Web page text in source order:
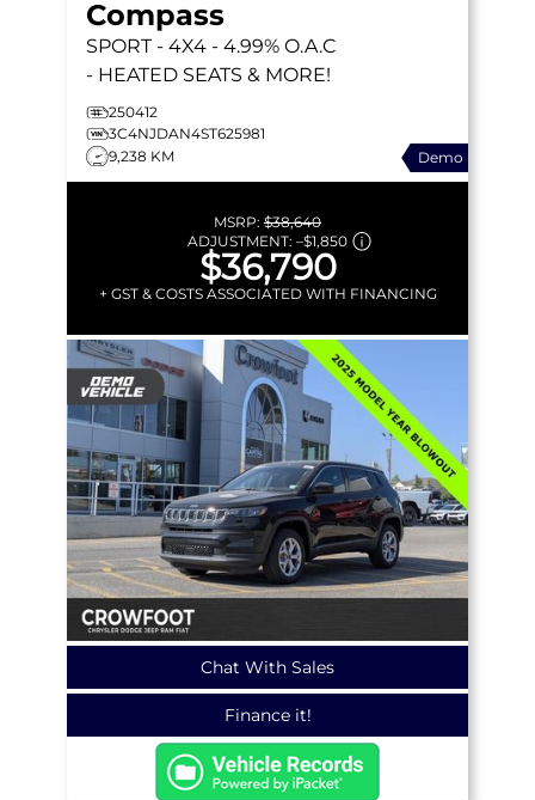
Compass
SPORT - 4X4 - 4.99% O.A.C
- HEATED SEATS & MORE!
250412
3C4NJDAN4ST625981
9,238 KM
Demo
MSRP: $38,640
ADJUSTMENT: –$1,850
$36,790
+ GST & COSTS ASSOCIATED WITH FINANCING
Chat With Sales
Finance it!